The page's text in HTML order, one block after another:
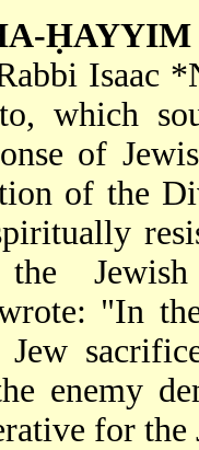
ḤAYYIM
Isaac
which
of
of the
the
"In
enemy
for